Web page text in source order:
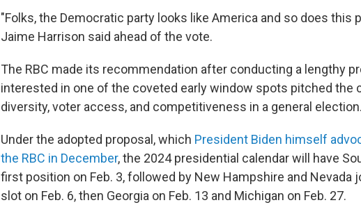
"Folks, the Democratic party looks like America and so does this
Jaime Harrison said ahead of the vote.
The RBC made its recommendation after conducting a lengthy
interested in one of the coveted early window spots pitched the
diversity, voter access, and competitiveness in a general election.
Under the adopted proposal, which President Biden himself
the RBC in December, the 2024 presidential calendar will have
first position on Feb. 3, followed by New Hampshire and Nevada
slot on Feb. 6, then Georgia on Feb. 13 and Michigan on Feb. 27.